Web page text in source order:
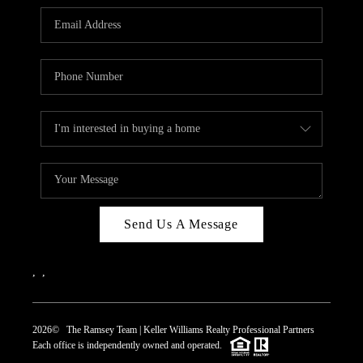
REVIEWS
CAREERS
CONNECT
TOP AREAS
Send Us A Message
2026© The Ramsey Team | Keller Williams Realty Professional Partners
Each office is independently owned and operated.